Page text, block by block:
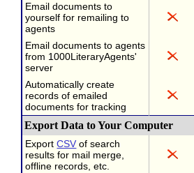
Email documents to
yourself for remailing to
agents
Email documents to agents
from 1000LiteraryAgents'
server
Automatically create
records of emailed
documents for tracking
Export Data to Your Computer
ExportCSV of search
results for mail merge,
offline records, etc.